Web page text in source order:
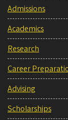
Admissions
Academics
Research
Career
Advising
Scholarships